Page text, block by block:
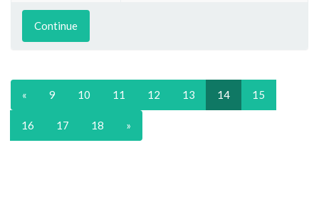
Continue
« 9 10 11 12 13 14 15
16 17 18 »